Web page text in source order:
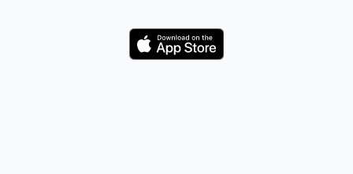
Download